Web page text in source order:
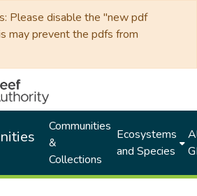
Please disable the "new pdf
may prevent the pdfs from
Communities
&
Collections
Ecosystems
and Species